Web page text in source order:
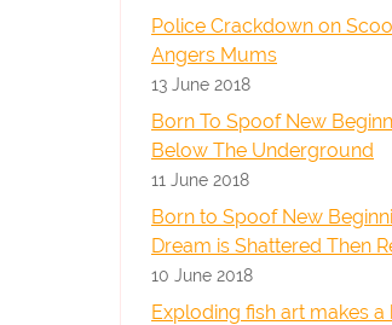
Police Crackdown on
Angers Mums
13 June 2018
Born To Spoof New
Below The Underground
11 June 2018
Born to Spoof New
Dream is Shattered Then
10 June 2018
Exploding fish art makes a